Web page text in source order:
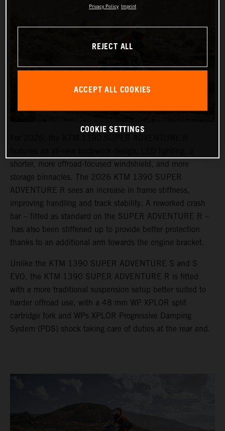
shorter, more offroad-focused windshield, and more
storage binnacles. The 2026 KTM 1390 SUPER
ADVENTURE R sees an increase in frame stiffness,
improving handling and track stability. A reworked crash
bar – fitted as standard on the SUPER ADVENTURE R –
has also been stiffened up to provide better protection
thanks to an additional arm towards the engine bracket.
Unlike the KTM 1390 SUPER ADVENTURE S and S
EVO, the KTM 1390 SUPER ADVENTURE R is fitted
with a more traditional suspension setup better suited to
harder offroad use, with a 48 mm WP XPLOR split
cartridge fork and WPs XPLOR Progressive Damping
System (PDS) shock taking care of duties at the rear end.
Privacy Policy Imprint
REJECT ALL
ACCEPT ALL COOKIES
COOKIE SETTINGS